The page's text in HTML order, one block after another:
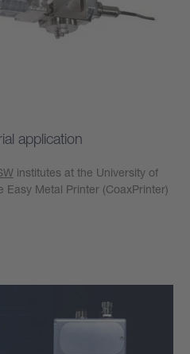
application
institutes at the University of
Metal Printer (CoaxPrinter)